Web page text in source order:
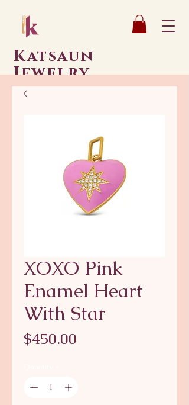
Katsaun
Jewelry
XOXO Pink
Enamel Heart
With Star
$450.00